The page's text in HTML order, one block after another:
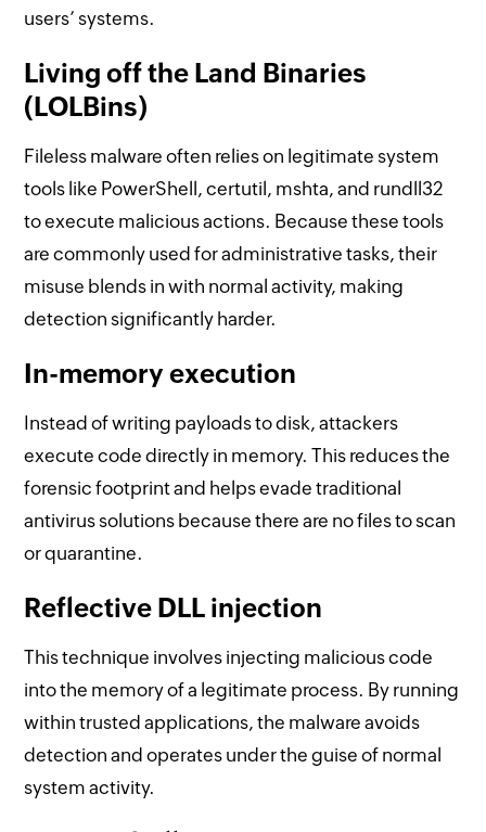
users’ systems.
Living off the Land Binaries
(LOLBins)
Fileless malware often relies on legitimate system
tools like PowerShell, certutil, mshta, and rundll32
to execute malicious actions. Because these tools
are commonly used for administrative tasks, their
misuse blends in with normal activity, making
detection significantly harder.
In-memory execution
Instead of writing payloads to disk, attackers
execute code directly in memory. This reduces the
forensic footprint and helps evade traditional
antivirus solutions because there are no files to scan
or quarantine.
Reflective DLL injection
This technique involves injecting malicious code
into the memory of a legitimate process. By running
within trusted applications, the malware avoids
detection and operates under the guise of normal
system activity.